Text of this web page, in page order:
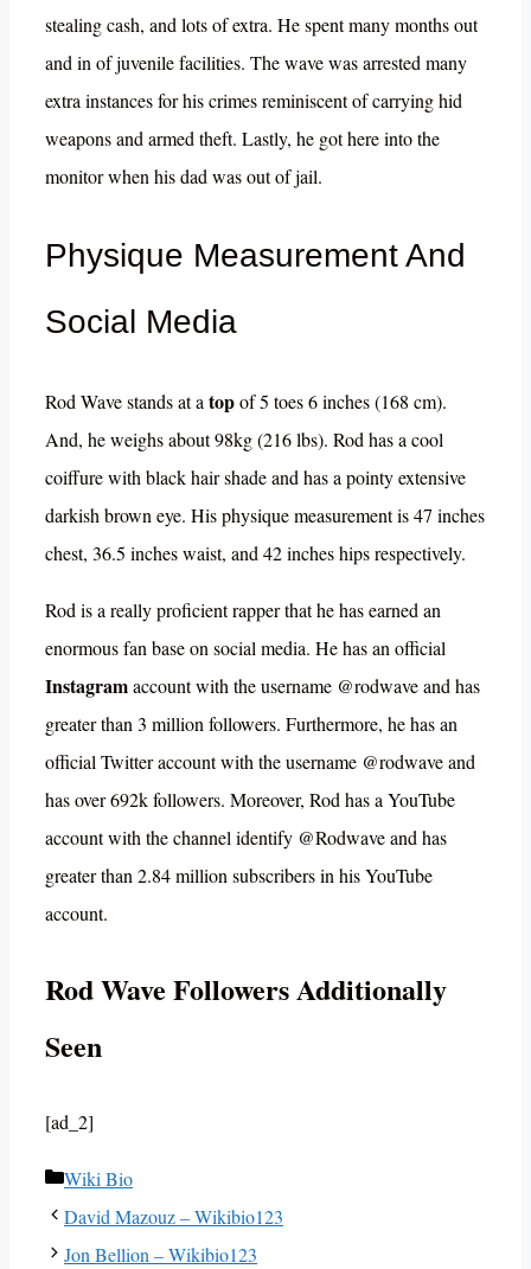
stealing cash, and lots of extra. He spent many months out
and in of juvenile facilities. The wave was arrested many
extra instances for his crimes reminiscent of carrying hid
weapons and armed theft. Lastly, he got here into the
monitor when his dad was out of jail.
Physique Measurement And
Social Media
Rod Wave stands at atopof 5 toes 6 inches (168 cm).
And, he weighs about 98kg (216 lbs). Rod has a cool
coiffure with black hair shade and has a pointy extensive
darkish brown eye. His physique measurement is 47 inches
chest, 36.5 inches waist, and 42 inches hips respectively.
Rod is a really proficient rapper that he has earned an
enormous fan base on social media. He has an official
Instagramaccount with the username @rodwave and has
greater than 3 million followers. Furthermore, he has an
official Twitter account with the username @rodwave and
has over 692k followers. Moreover, Rod has a YouTube
account with the channel identify @Rodwave and has
greater than 2.84 million subscribers in his YouTube
account.
Rod Wave Followers Additionally
Seen
[ad_2]
Categories
Wiki Bio
David Mazouz – Wikibio123
Jon Bellion – Wikibio123